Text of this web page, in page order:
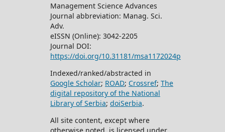
Management Science Advances
Journal abbreviation: Manag. Sci.
Adv.
eISSN (Online): 3042-2205
Journal DOI:
https://doi.org/10.31181/msa1172024p
Indexed/ranked/abstracted in
Google Scholar; ROAD; Crossref; The
digital repository of the National
Library of Serbia; doiSerbia.
All site content, except where
otherwise noted, is licensed under